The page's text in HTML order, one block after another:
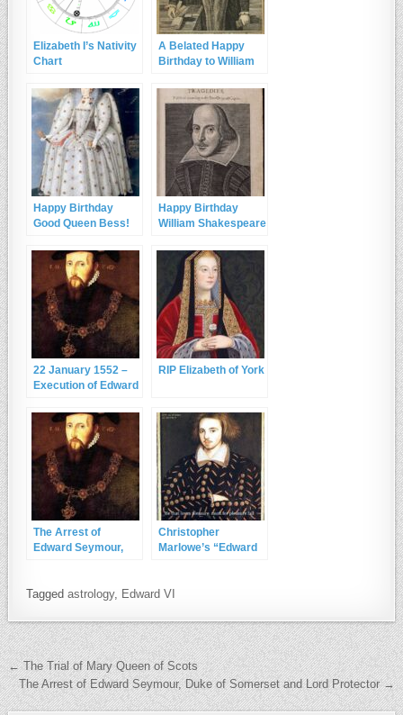
Elizabeth I’s Nativity
Chart
A Belated Happy
Birthday to William
and RIP Sir John
Cheke
Happy Birthday
Good Queen Bess!
Happy Birthday
William Shakespeare
22 January 1552 –
Execution of Edward
RIP Elizabeth of York
The Arrest of
Edward Seymour,
Christopher
Marlowe’s “Edward
Taggedastrology, Edward VI
Post navigation
← The Trial of Mary Queen of Scots
The Arrest of Edward Seymour, Duke of Somerset and Lord Protector →